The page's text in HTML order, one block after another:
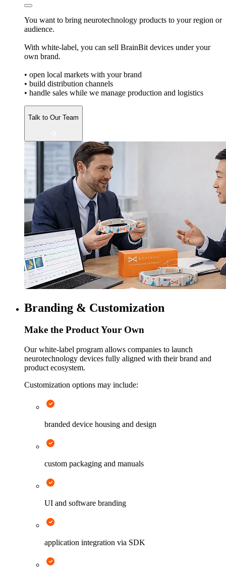
You want to bring neurotechnology products to your region or
audience.
With white-label, you can sell BrainBit devices under your
own brand.
• open local markets with your brand
• build distribution channels
• handle sales while we manage production and logistics
Talk to Our Team
Branding & Customization
Make the Product Your Own
Our white-label program allows companies to launch
neurotechnology devices fully aligned with their brand and
product ecosystem.
Customization options may include:
branded device housing and design
custom packaging and manuals
UI and software branding
application integration via SDK